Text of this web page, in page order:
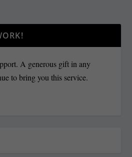
A generous gift in any
to bring you this service.